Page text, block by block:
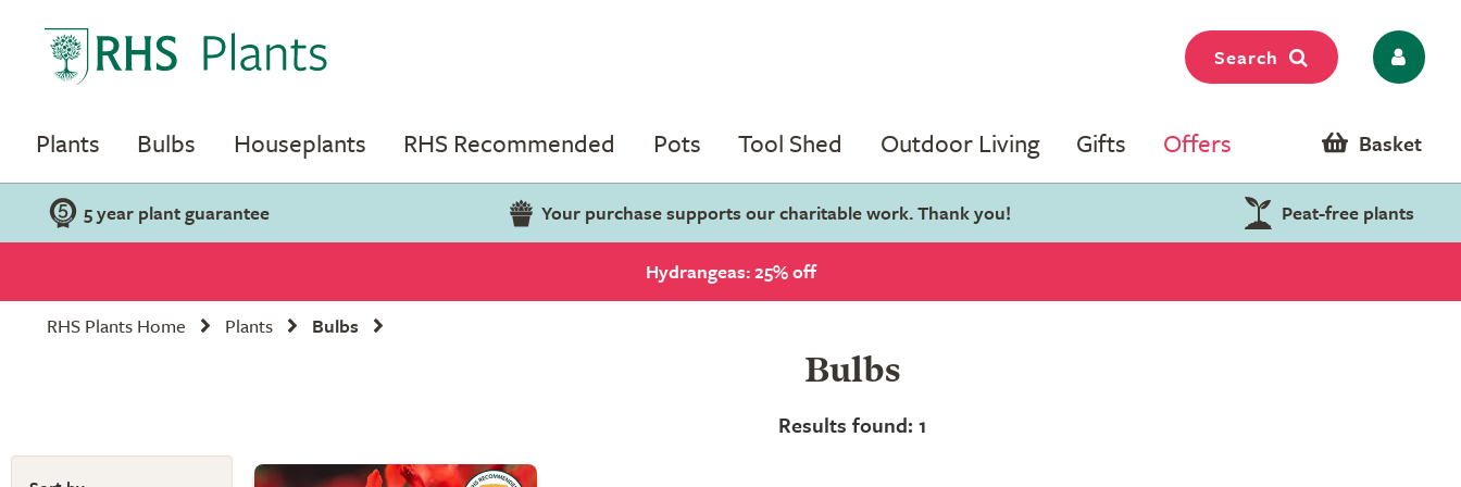
Search
Plants Bulbs Houseplants RHS Recommended Pots Tool Shed Outdoor Living Gifts Offers Basket
5 year plant guarantee Your purchase supports our charitable work. Thank you! Peat-free plants
Hydrangeas: 25% off
RHS Plants Home
Plants Bulbs
Bulbs
Results found: 1